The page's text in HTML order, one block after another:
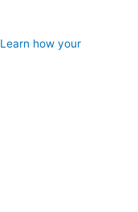
Learn how your